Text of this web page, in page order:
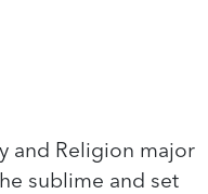
and Religion major
sublime and set